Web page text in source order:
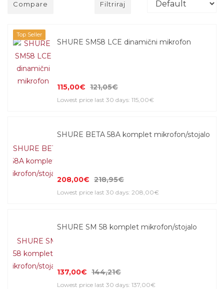
Compare Filtriraj
Top Seller
SHURE SM58 LCE dinamični mikrofon
115,00€ 121,05€
Lowest price last 30 days: 115,00€
SHURE BETA 58A komplet mikrofon/stojalo
208,00€ 218,95€
Lowest price last 30 days: 208,00€
SHURE SM 58 komplet mikrofon/stojalo
137,00€ 144,21€
Lowest price last 30 days: 137,00€